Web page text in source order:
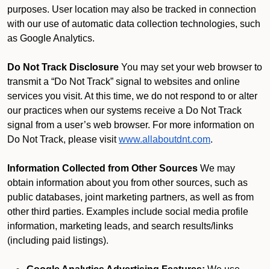
purposes. User location may also be tracked in connection
with our use of automatic data collection technologies, such
as Google Analytics.
Do Not Track Disclosure You may set your web browser to
transmit a “Do Not Track” signal to websites and online
services you visit. At this time, we do not respond to or alter
our practices when our systems receive a Do Not Track
signal from a user’s web browser. For more information on
Do Not Track, please visit www.allaboutdnt.com.
Information Collected from Other Sources We may
obtain information about you from other sources, such as
public databases, joint marketing partners, as well as from
other third parties. Examples include social media profile
information, marketing leads, and search results/links
(including paid listings).